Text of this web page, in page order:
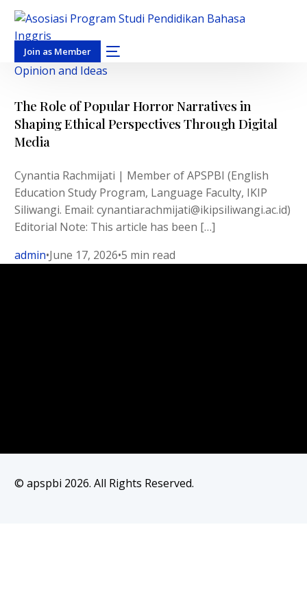
Join as Member
Opinion and Ideas
The Role of Popular Horror Narratives in
Shaping Ethical Perspectives Through Digital
Media
Cynantia Rachmijati | Member of APSPBI (English
Education Study Program, Language Faculty, IKIP
Siliwangi. Email: cynantiarachmijati@ikipsiliwangi.ac.id)
Editorial Note: This article has been […]
admin June 17, 2026 5 min read
© apspbi 2026. All Rights Reserved.